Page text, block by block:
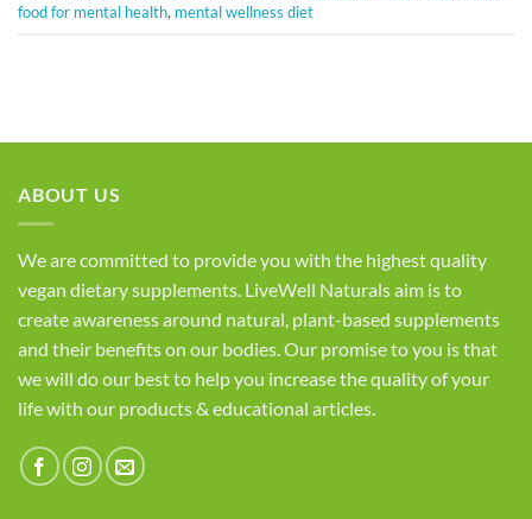
food for mental health, mental wellness diet
ABOUT US
We are committed to provide you with the highest quality
vegan dietary supplements. LiveWell Naturals aim is to
create awareness around natural, plant-based supplements
and their benefits on our bodies. Our promise to you is that
we will do our best to help you increase the quality of your
life with our products & educational articles.